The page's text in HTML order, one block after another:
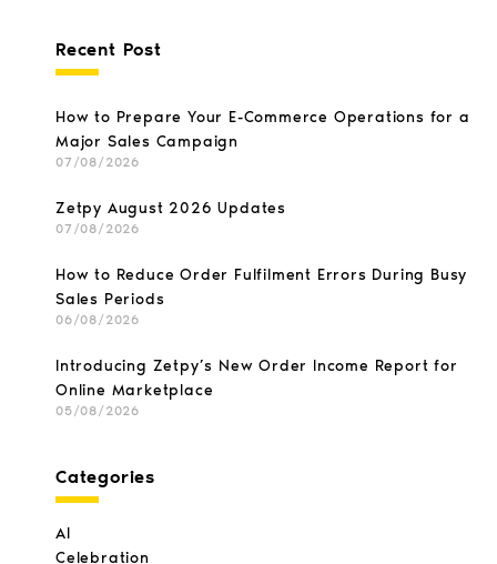
Recent Post
How to Prepare Your E-Commerce Operations for a
Major Sales Campaign
07/08/2026
Zetpy August 2026 Updates
07/08/2026
How to Reduce Order Fulfilment Errors During Busy
Sales Periods
06/08/2026
Introducing Zetpy’s New Order Income Report for
Online Marketplace
05/08/2026
Categories
AI
Celebration